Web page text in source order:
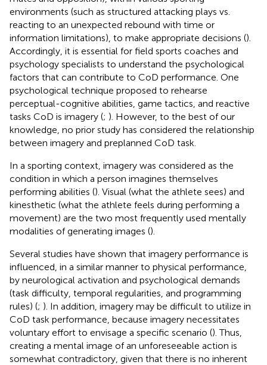
environments (such as structured attacking plays vs.
reacting to an unexpected rebound with time or
information limitations), to make appropriate decisions ().
Accordingly, it is essential for field sports coaches and
psychology specialists to understand the psychological
factors that can contribute to CoD performance. One
psychological technique proposed to rehearse
perceptual-cognitive abilities, game tactics, and reactive
tasks CoD is imagery (; ). However, to the best of our
knowledge, no prior study has considered the relationship
between imagery and preplanned CoD task.
In a sporting context, imagery was considered as the
condition in which a person imagines themselves
performing abilities (). Visual (what the athlete sees) and
kinesthetic (what the athlete feels during performing a
movement) are the two most frequently used mentally
modalities of generating images ().
Several studies have shown that imagery performance is
influenced, in a similar manner to physical performance,
by neurological activation and psychological demands
(task difficulty, temporal regularities, and programming
rules) (; ). In addition, imagery may be difficult to utilize in
CoD task performance, because imagery necessitates
voluntary effort to envisage a specific scenario (). Thus,
creating a mental image of an unforeseeable action is
somewhat contradictory, given that there is no inherent